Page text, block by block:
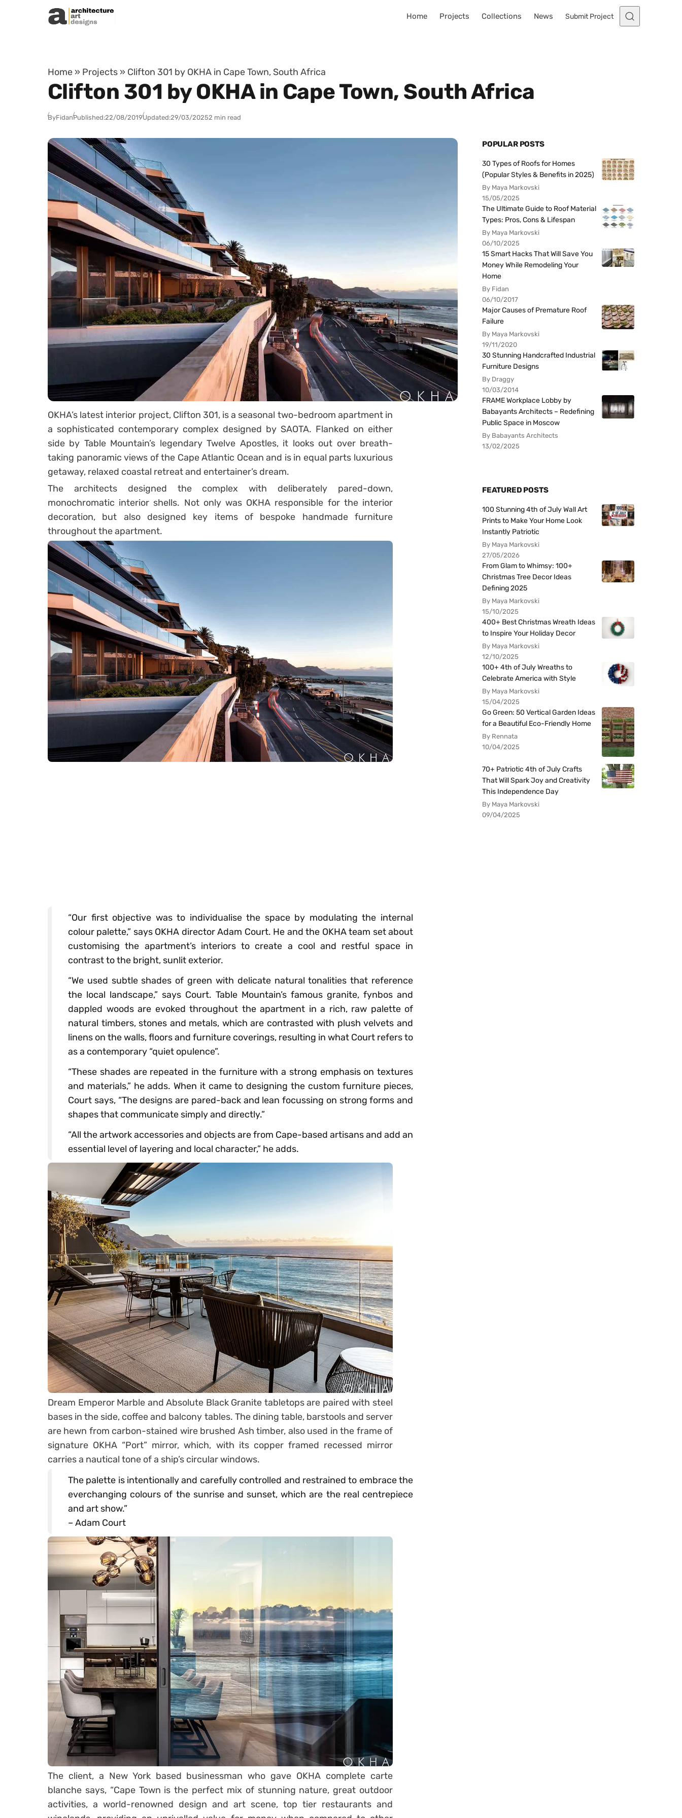
Skip to content
Home Projects Collections News Submit Project
Home » Projects » Clifton 301 by OKHA in Cape Town, South Africa
Clifton 301 by OKHA in Cape Town, South Africa
ByFidanPublished:22/08/2019Updated:29/03/20252 min read
OKHA’s latest interior project, Clifton 301, is a seasonal two-bedroom apartment in
a sophisticated contemporary complex designed by SAOTA. Flanked on either
side by Table Mountain’s legendary Twelve Apostles, it looks out over breath-
taking panoramic views of the Cape Atlantic Ocean and is in equal parts luxurious
getaway, relaxed coastal retreat and entertainer’s dream.
The architects designed the complex with deliberately pared-down,
monochromatic interior shells. Not only was OKHA responsible for the interior
decoration, but also designed key items of bespoke handmade furniture
throughout the apartment.
“Our first objective was to individualise the space by modulating the internal
colour palette,” says OKHA director Adam Court. He and the OKHA team set about
customising the apartment’s interiors to create a cool and restful space in
contrast to the bright, sunlit exterior.
“We used subtle shades of green with delicate natural tonalities that reference
the local landscape,” says Court. Table Mountain’s famous granite, fynbos and
dappled woods are evoked throughout the apartment in a rich, raw palette of
natural timbers, stones and metals, which are contrasted with plush velvets and
linens on the walls, floors and furniture coverings, resulting in what Court refers to
as a contemporary “quiet opulence”.
“These shades are repeated in the furniture with a strong emphasis on textures
and materials,” he adds. When it came to designing the custom furniture pieces,
Court says, “The designs are pared-back and lean focussing on strong forms and
shapes that communicate simply and directly.”
“All the artwork accessories and objects are from Cape-based artisans and add an
essential level of layering and local character,” he adds.
Dream Emperor Marble and Absolute Black Granite tabletops are paired with steel
bases in the side, coffee and balcony tables. The dining table, barstools and server
are hewn from carbon-stained wire brushed Ash timber, also used in the frame of
signature OKHA “Port” mirror, which, with its copper framed recessed mirror
carries a nautical tone of a ship’s circular windows.
The palette is intentionally and carefully controlled and restrained to embrace the
everchanging colours of the sunrise and sunset, which are the real centrepiece
and art show.”
– Adam Court
The client, a New York based businessman who gave OKHA complete carte
blanche says, “Cape Town is the perfect mix of stunning nature, great outdoor
activities, a world-renowned design and art scene, top tier restaurants and
POPULAR POSTS
30 Types of Roofs for Homes
(Popular Styles & Benefits in 2025)
By Maya Markovski
15/05/2025
The Ultimate Guide to Roof Material
Types: Pros, Cons & Lifespan
By Maya Markovski
06/10/2025
15 Smart Hacks That Will Save You
Money While Remodeling Your
Home
By Fidan
06/10/2017
Major Causes of Premature Roof
Failure
By Maya Markovski
19/11/2020
30 Stunning Handcrafted Industrial
Furniture Designs
By Draggy
10/03/2014
FRAME Workplace Lobby by
Babayants Architects – Redefining
Public Space in Moscow
By Babayants Architects
13/02/2025
FEATURED POSTS
100 Stunning 4th of July Wall Art
Prints to Make Your Home Look
Instantly Patriotic
By Maya Markovski
27/05/2026
From Glam to Whimsy: 100+
Christmas Tree Decor Ideas
Defining 2025
By Maya Markovski
15/10/2025
400+ Best Christmas Wreath Ideas
to Inspire Your Holiday Decor
By Maya Markovski
12/10/2025
100+ 4th of July Wreaths to
Celebrate America with Style
By Maya Markovski
15/04/2025
Go Green: 50 Vertical Garden Ideas
for a Beautiful Eco-Friendly Home
By Rennata
10/04/2025
70+ Patriotic 4th of July Crafts
That Will Spark Joy and Creativity
This Independence Day
By Maya Markovski
09/04/2025